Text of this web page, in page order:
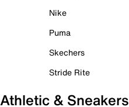
Nike
Puma
Skechers
Stride Rite
Athletic & Sneakers